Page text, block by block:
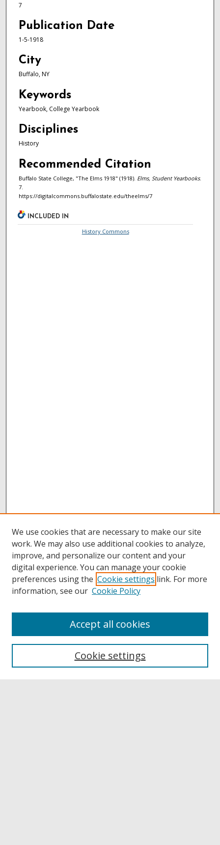
7
Publication Date
1-5-1918
City
Buffalo, NY
Keywords
Yearbook, College Yearbook
Disciplines
History
Recommended Citation
Buffalo State College, "The Elms 1918" (1918). Elms, Student Yearbooks.
7.
https://digitalcommons.buffalostate.edu/theelms/7
INCLUDED IN
History Commons
Collections
Authors
We use cookies that are necessary to make our site
work. We may also use additional cookies to analyze,
improve, and personalize our content and your
digital experience. You can manage your cookie
preferences using the Cookie settings link. For more
information, see our Cookie Policy
Cookie settings
Accept all cookies